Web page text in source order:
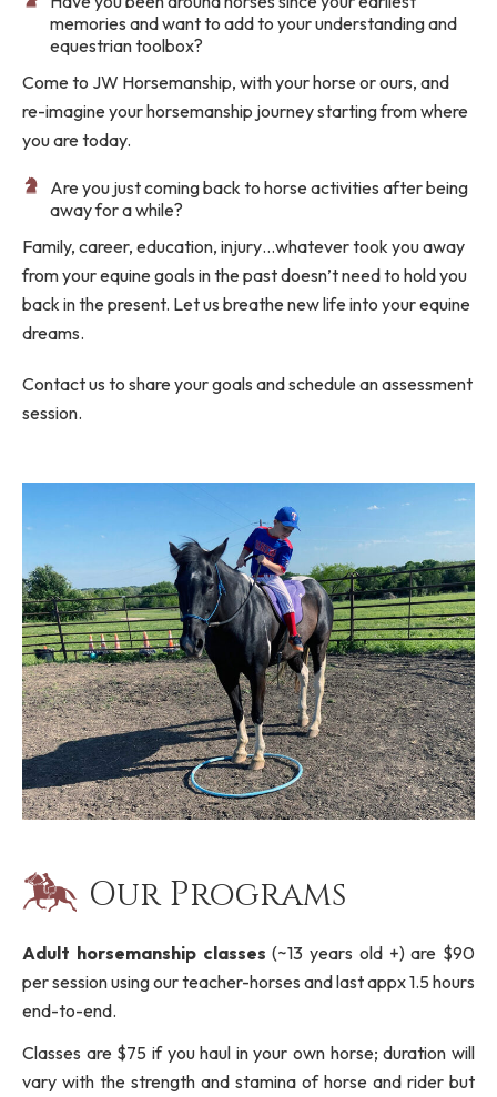
memories and want to add to your understanding and
equestrian toolbox?
Come to JW Horsemanship, with your horse or ours, and
re-imagine your horsemanship journey starting from where
you are today.
Are you just coming back to horse activities after being
away for a while?
Family, career, education, injury…whatever took you away
from your equine goals in the past doesn’t need to hold you
back in the present. Let us breathe new life into your equine
dreams.
Contact us to share your goals and schedule an assessment
session.
Our Programs
Adult horsemanship classes (~13 years old +) are $90
per session using our teacher-horses and last appx 1.5 hours
end-to-end.
Classes are $75 if you haul in your own horse; duration will
vary with the strength and stamina of horse and rider but